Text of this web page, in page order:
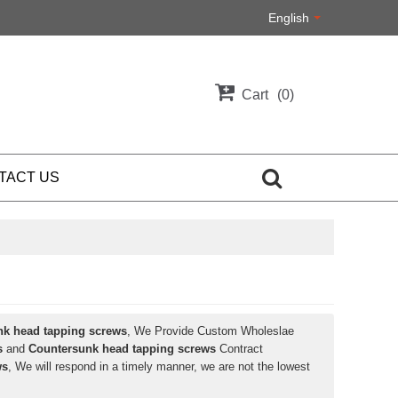
English
Cart 0
US
head tapping screws, We Provide Custom Wholeslae
and Countersunk head tapping screws Contract
, We will respond in a timely manner, we are not the lowest